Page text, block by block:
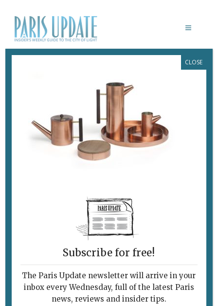
PARIS UPDATE-JAPAN-JAPOMISMES-
Heidi Ellison
Follow Us
Subscribe for free!
The Paris Update newsletter will arrive in your
inbox every Wednesday, full of the latest Paris
news, reviews and insider tips.
CLOSE